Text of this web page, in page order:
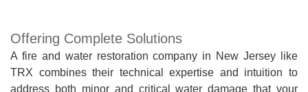
Offering Complete Solutions
A fire and water restoration company in New Jersey like
TRX combines their technical expertise and intuition to
address both minor and critical water damage that your